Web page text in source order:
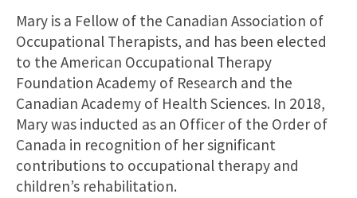
Mary is a Fellow of the Canadian Association of
Occupational Therapists, and has been elected
to the American Occupational Therapy
Foundation Academy of Research and the
Canadian Academy of Health Sciences. In 2018,
Mary was inducted as an Officer of the Order of
Canada in recognition of her significant
contributions to occupational therapy and
children’s rehabilitation.